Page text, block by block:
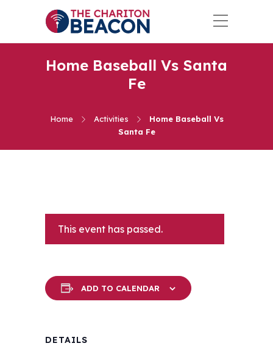
Home Baseball Vs Santa
Fe
Home Activities
Home Baseball Vs
Santa Fe
This event has passed.
ADD TO CALENDAR
DETAILS